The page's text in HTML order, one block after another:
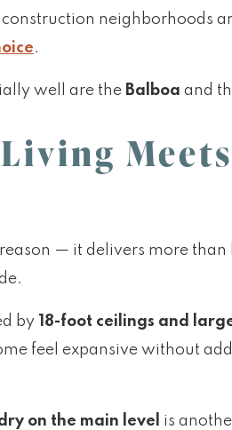
neighborhoods
.
well are the Balboa and
— it delivers more
by 18-foot ceilings and
feel expansive without
on the main level
is